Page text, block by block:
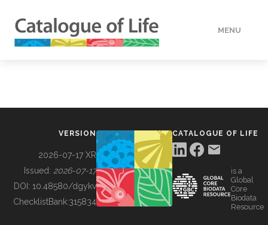
MENU
BUILDING COL
VERSION
2026-07-17 XR
Issued: 2026-07-17
DOI: 10.48580/dgykv
ChecklistBank:315834
CATALOGUE OF LIFE
is a
Global
Core
Biodata
Resource